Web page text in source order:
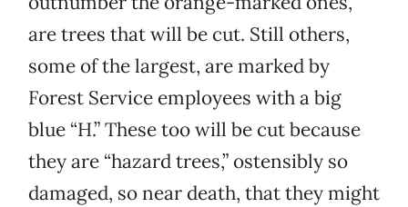
are trees that will be cut. Still others,
some of the largest, are marked by
Forest Service employees with a big
blue “H.” These too will be cut because
they are “hazard trees,” ostensibly so
damaged, so near death, that they might